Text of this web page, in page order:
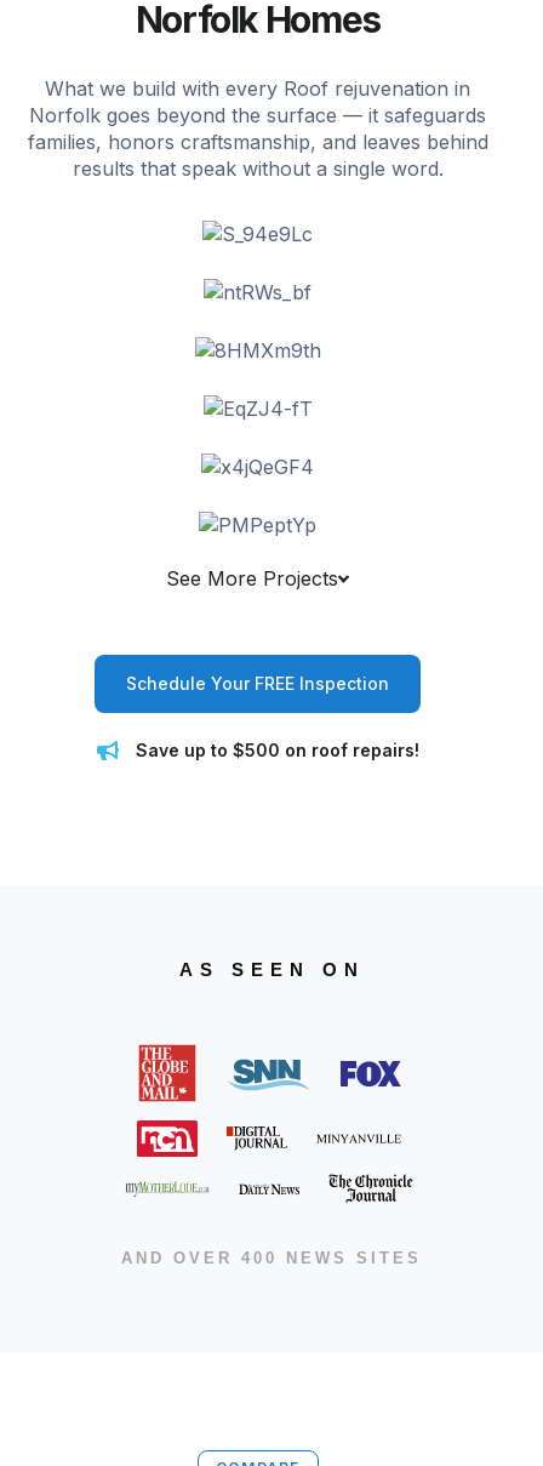
Norfolk Homes
What we build with every Roof rejuvenation in
Norfolk goes beyond the surface — it safeguards
families, honors craftsmanship, and leaves behind
results that speak without a single word.
See More Projects
Schedule Your FREE Inspection
Save up to $500 on roof repairs!
AS SEEN ON
AND OVER 400 NEWS SITES